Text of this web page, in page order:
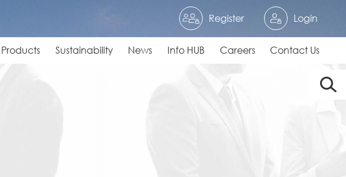
Register Login
Products Sustainability News Info HUB Careers Contact Us